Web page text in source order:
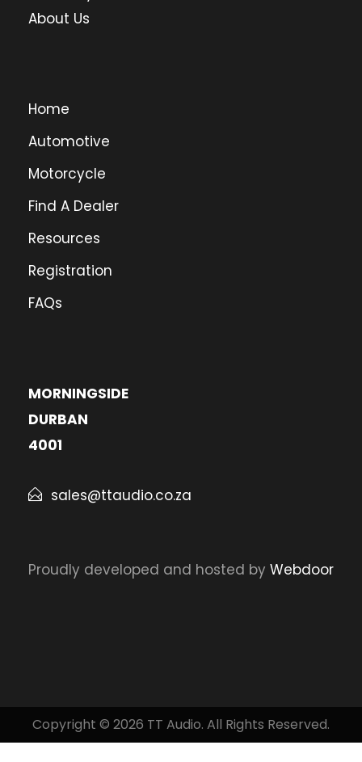
About Us
Home
Automotive
Motorcycle
Find A Dealer
Resources
Registration
FAQs
MORNINGSIDE
DURBAN
4001
sales@ttaudio.co.za
Proudly developed and hosted by Webdoor
Copyright © 2026 TT Audio. All Rights Reserved.